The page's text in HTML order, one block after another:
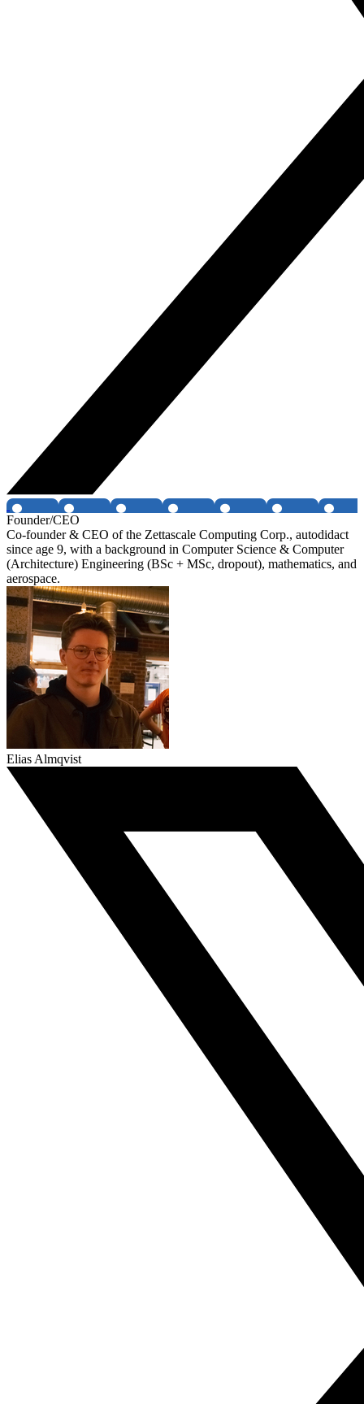
Founder/CEO
Co-founder & CEO of the Zettascale Computing Corp., autodidact
since age 9, with a background in Computer Science & Computer
(Architecture) Engineering (BSc + MSc, dropout), mathematics, and
aerospace.
Elias Almqvist